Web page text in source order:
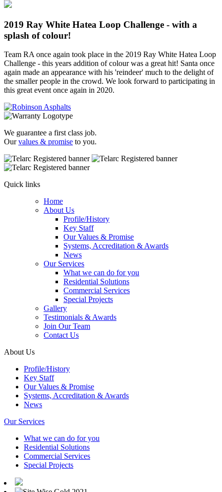
2019 Ray White Hatea Loop Challenge - with a
splash of colour!
Team RA once again took place in the 2019 Ray White Hatea Loop
Challenge - this years addition of colour was a great hit! Santa once
again made an appearance with his 'reindeer' much to the delight of
the smaller people in the crowd. We look forward to participating in
this great event once again in 2020.
We guarantee a first class job.
Ourvalues & promise to you.
Quick links
Home
About Us
Profile/History
Key Staff
Our Values & Promise
Systems, Accreditation & Awards
News
Our Services
What we can do for you
Residential Solutions
Commercial Services
Special Projects
Gallery
Testimonials & Awards
Join Our Team
Contact Us
About Us
Profile/History
Key Staff
Our Values & Promise
Systems, Accreditation & Awards
News
Our Services
What we can do for you
Residential Solutions
Commercial Services
Special Projects